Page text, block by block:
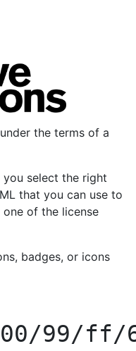
the terms of a
select the right
that you can use to
of the license
badges, or icons
99/ff/